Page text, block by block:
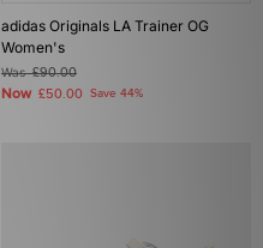
adidas Originals LA Trainer OG
Women's
Was£90.00
Now £50.00 Save 44%